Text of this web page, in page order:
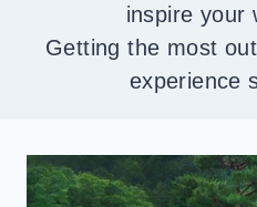
inspire your
Getting the most
experience